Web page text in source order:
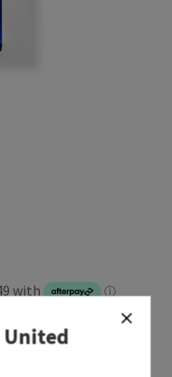
United